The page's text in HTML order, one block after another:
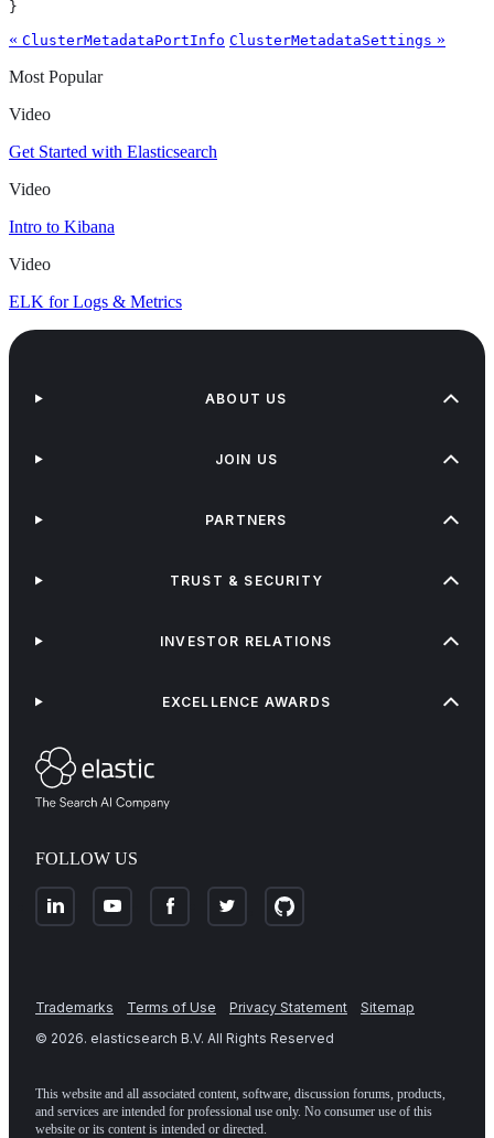
}
« ClusterMetadataPortInfo ClusterMetadataSettings »
Most Popular
Video
Get Started with Elasticsearch
Video
Intro to Kibana
Video
ELK for Logs & Metrics
FOLLOW US
ABOUT US
JOIN US
PARTNERS
TRUST & SECURITY
INVESTOR RELATIONS
EXCELLENCE AWARDS
Trademarks Terms of Use Privacy Statement
Sitemap
© 2026. elasticsearch B.V. All Rights Reserved
This website and all associated content, software, discussion forums, products,
and services are intended for professional use only. No consumer use of this
website or its content is intended or directed.